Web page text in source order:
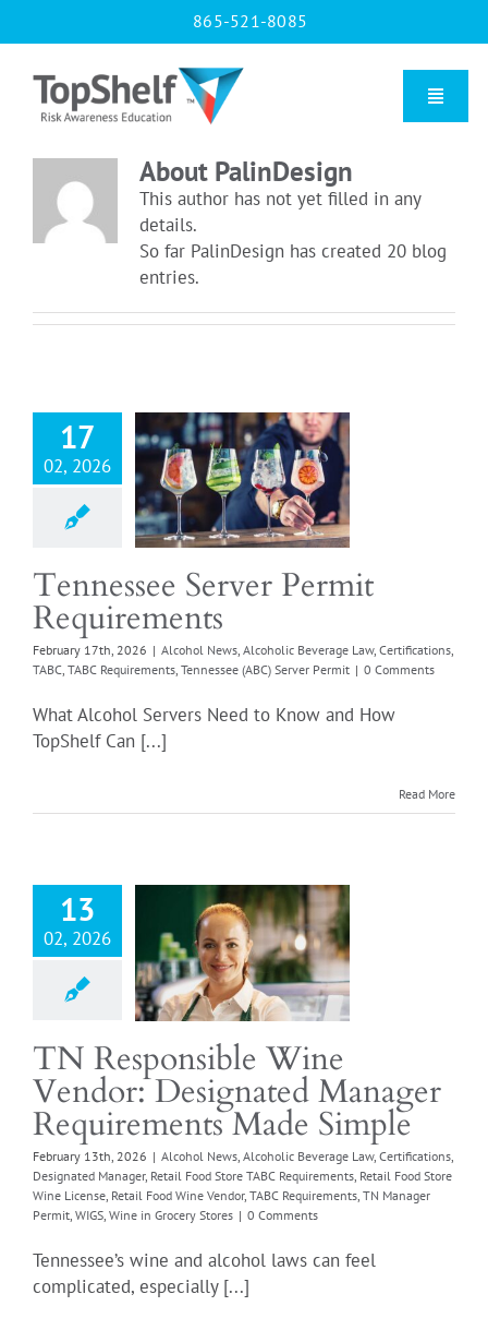
to
865-521-8085
Toggle
Home
About Us
Blog
About PalinDesign
This author has not yet filled in any
details.
So far PalinDesign has created 20 blog
entries.
17
02, 2026
Server
Certifications
Server Permit
Tennessee Server Permit
Requirements
February 17th, 2026 | Alcohol News, Alcoholic Beverage Law, Certifications,
TABC, TABC Requirements, Tennessee (ABC) Server Permit | 0 Comments
What Alcohol Servers Need to Know and How
TopShelf Can [...]
Read More
13
02, 2026
Designated
Alcoholic
Certifications
Retail
Store TABC
License Retail Food
Vendor TABC
TN Manager
Wine in Grocery
Stores
TN Responsible Wine
Vendor: Designated Manager
Requirements Made Simple
February 13th, 2026 | Alcohol News Alcoholic Beverage Law, Certifications
Designated Manager, Retail Food Store TABC Requirements Retail Food Store
Wine License Retail Food Wine Vendor, TABC Requirements TN Manager
Permit WIGS Wine in Grocery Stores | 0 Comments
Tennessee’s wine and alcohol laws can feel
complicated, especially [...]